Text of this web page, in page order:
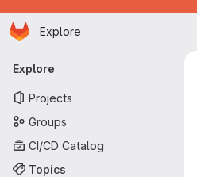
Skip to main content
Homepage
Explore
Primary navigation
Explore
Projects
Groups
CI/CD Catalog
Topics